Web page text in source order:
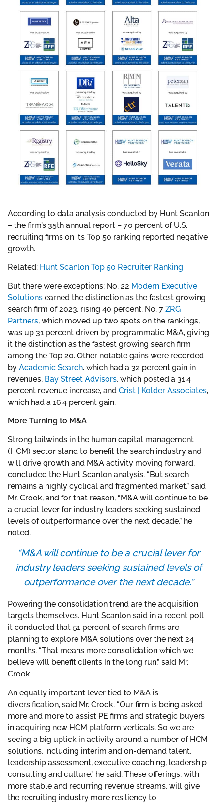
According to data analysis conducted by Hunt Scanlon
– the firm’s 35th annual report – 70 percent of U.S.
recruiting firms on its Top 50 ranking reported negative
growth.
Related: Hunt Scanlon Top 50 Recruiter Ranking
But there were exceptions: No. 22 Modern Executive
Solutions earned the distinction as the fastest growing
search firm of 2023, rising 40 percent. No. 7 ZRG
Partners, which moved up two spots on the rankings,
was up 31 percent driven by programmatic M&A, giving
it the distinction as the fastest growing search firm
among the Top 20. Other notable gains were recorded
by Academic Search, which had a 32 percent gain in
revenues, Bay Street Advisors, which posted a 31.4
percent revenue increase, and Crist | Kolder Associates,
which had a 16.4 percent gain.
More Turning to M&A
Strong tailwinds in the human capital management
(HCM) sector stand to benefit the search industry and
will drive growth and M&A activity moving forward,
concluded the Hunt Scanlon analysis. “But search
remains a highly cyclical and fragmented market,” said
Mr. Crook, and for that reason, “M&A will continue to be
a crucial lever for industry leaders seeking sustained
levels of outperformance over the next decade,” he
noted.
“M&A will continue to be a crucial lever for
industry leaders seeking sustained levels of
outperformance over the next decade.”
Powering the consolidation trend are the acquisition
targets themselves. Hunt Scanlon said in a recent poll
it conducted that 51 percent of search firms are
planning to explore M&A solutions over the next 24
months. “That means more consolidation which we
believe will benefit clients in the long run,” said Mr.
Crook.
An equally important lever tied to M&A is
diversification, said Mr. Crook. “Our firm is being asked
more and more to assist PE firms and strategic buyers
in acquiring new HCM platform verticals. So we are
seeing a big uptick in activity around a number of HCM
solutions, including interim and on-demand talent,
leadership assessment, executive coaching, leadership
consulting and culture,” he said. These offerings, with
more stable and recurring revenue streams, will give
the recruiting industry more resiliency to